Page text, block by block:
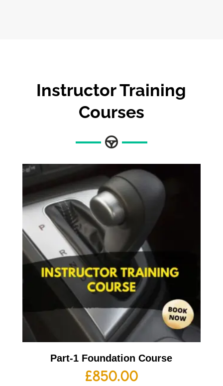
Instructor Training
Courses
Part-1 Foundation Course
£850.00